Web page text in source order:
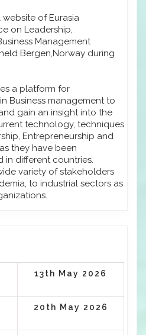
of Eurasia
on Leadership,
Management
Bergen,Norway during
a platform for
Business management to
gain an insight into the
technology, techniques
Entrepreneurship and
they have been
different countries.
variety of stakeholders
to industrial sectors as
13th May 2026
20th May 2026